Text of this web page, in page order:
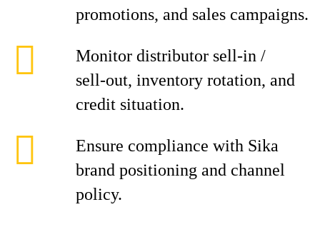
promotions, and sales campaigns.
Monitor distributor sell‑in /
sell‑out, inventory rotation, and
credit situation.
Ensure compliance with Sika
brand positioning and channel
policy.